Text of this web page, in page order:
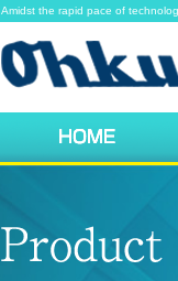
Amidst the rapid pace of